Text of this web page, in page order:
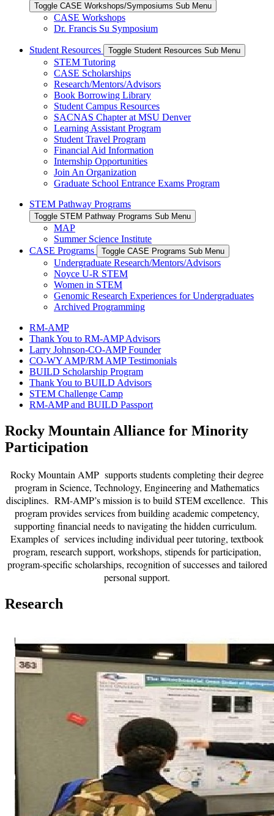
Toggle CASE Workshops/Symposiums Sub Menu
CASE Workshops
Dr. Francis Su Symposium
Student Resources Toggle Student Resources Sub Menu
STEM Tutoring
CASE Scholarships
Research/Mentors/Advisors
Book Borrowing Library
Student Campus Resources
SACNAS Chapter at MSU Denver
Learning Assistant Program
Student Travel Program
Financial Aid Information
Internship Opportunities
Join An Organization
Graduate School Entrance Exams Program
STEM Pathway Programs
Toggle STEM Pathway Programs Sub Menu
MAP
Summer Science Institute
CASE Programs
Toggle CASE Programs Sub Menu
Undergraduate Research/Mentors/Advisors
Noyce U-R STEM
Women in STEM
Genomic Research Experiences for Undergraduates
Archived Programming
RM-AMP
Thank You to RM-AMP Advisors
Larry Johnson-CO-AMP Founder
CO-WY AMP/RM AMP Testimonials
BUILD Scholarship Program
Thank You to BUILD Advisors
STEM Challenge Camp
RM-AMP and BUILD Passport
Rocky Mountain Alliance for Minority
Participation
Rocky Mountain AMP supports students completing their degree
program in Science, Technology, Engineering and Mathematics
disciplines. RM-AMP’s mission is to build STEM excellence. This
program provides services from building academic competency,
supporting financial needs to navigating the hidden curriculum.
Examples of services including individual peer tutoring, textbook
program, research support, workshops, stipends for participation,
program-specific scholarships, recognition of successes and tailored
personal support.
Research